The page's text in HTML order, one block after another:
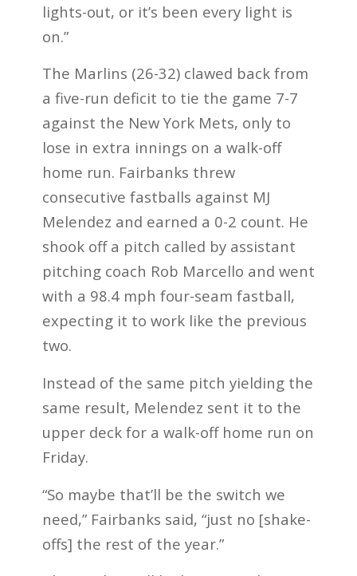
lights-out, or it’s been every light is
on.”
The Marlins (26-32) clawed back from
a five-run deficit to tie the game 7-7
against the New York Mets, only to
lose in extra innings on a walk-off
home run. Fairbanks threw
consecutive fastballs against MJ
Melendez and earned a 0-2 count. He
shook off a pitch called by assistant
pitching coach Rob Marcello and went
with a 98.4 mph four-seam fastball,
expecting it to work like the previous
two.
Instead of the same pitch yielding the
same result, Melendez sent it to the
upper deck for a walk-off home run on
Friday.
“So maybe that’ll be the switch we
need,” Fairbanks said, “just no [shake-
offs] the rest of the year.”